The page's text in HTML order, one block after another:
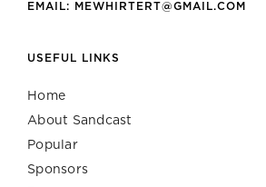
EMAIL: MEWHIRTERT@GMAIL.COM
USEFUL LINKS
Home
About Sandcast
Popular
Sponsors